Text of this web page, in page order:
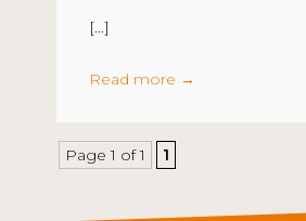
[…]
Read more →
Page 1 of 1 1